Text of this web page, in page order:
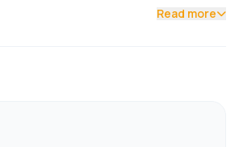
km from Tokha Saibaba Chowk
rental)
Read more